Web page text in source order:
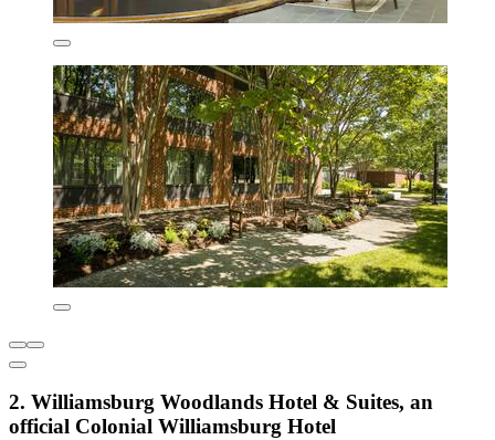
2. Williamsburg Woodlands Hotel & Suites, an
official Colonial Williamsburg Hotel